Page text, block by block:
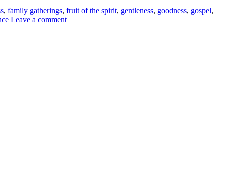
, family gatherings, fruit of the spirit, gentleness, goodness, gospel,
Leave a comment